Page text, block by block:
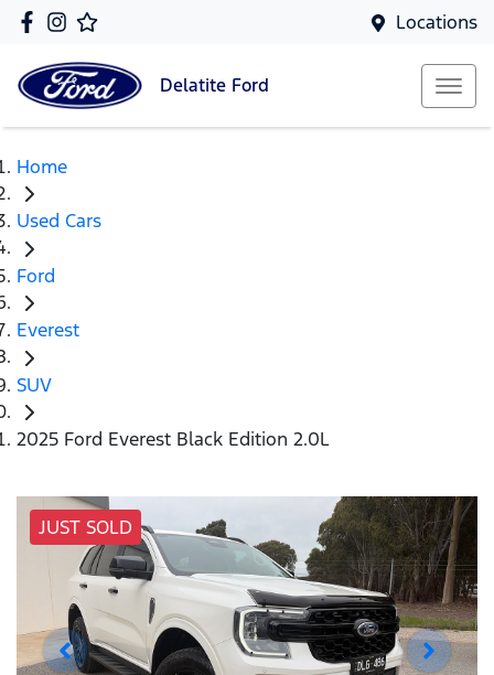
Locations
Delatite Ford
Home
Used Cars
Ford
Everest
SUV
2025 Ford Everest Black Edition 2.0L
JUST SOLD